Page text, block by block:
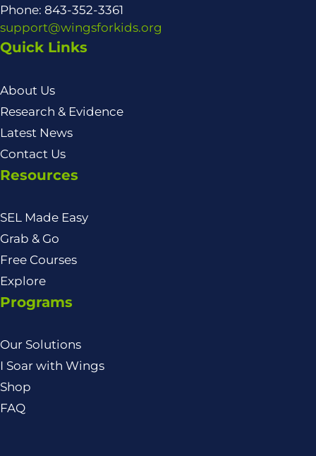
Phone: 843-352-3361
support@wingsforkids.org
Quick Links
About Us
Research & Evidence
Latest News
Contact Us
Resources
SEL Made Easy
Grab & Go
Free Courses
Explore
Programs
Our Solutions
I Soar with Wings
Shop
FAQ